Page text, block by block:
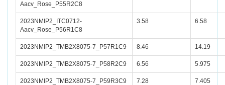
Aacv_Rose_P55R2C8
2023NMIP2_ITC0712-
Aacv_Rose_P56R1C8
3.58 6.58
2023NMIP2_TMB2X8075-7_P57R1C9 8.46 14.19
2023NMIP2_TMB2X8075-7_P58R2C9 6.56 5.975
2023NMIP2_TMB2X8075-7_P59R3C9 7.28 7.405